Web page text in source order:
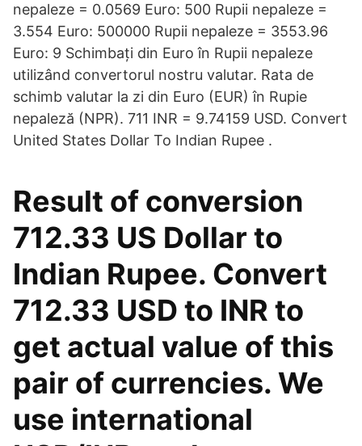
nepaleze = 0.0569 Euro: 500 Rupii nepaleze =
3.554 Euro: 500000 Rupii nepaleze = 3553.96
Euro: 9 Schimbați din Euro în Rupii nepaleze
utilizând convertorul nostru valutar. Rata de
schimb valutar la zi din Euro (EUR) în Rupie
nepaleză (NPR). 711 INR = 9.74159 USD. Convert
United States Dollar To Indian Rupee .
Result of conversion
712.33 US Dollar to
Indian Rupee. Convert
712.33 USD to INR to
get actual value of this
pair of currencies. We
use international